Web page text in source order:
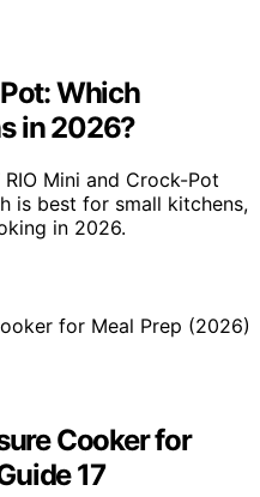
Which
in 2026?
Mini and Crock-Pot
is best for small kitchens,
in 2026.
Cooker for
17